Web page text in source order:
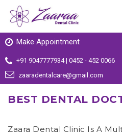
Make Appointment
+91 9047777934 | 0452 - 452 0066
zaaradentalcare@gmail.com
BEST DENTAL
Zaara Dental Clinic Is A